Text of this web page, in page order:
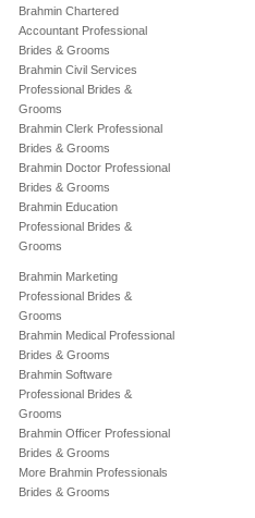
Brahmin Chartered
Accountant Professional
Brides & Grooms
Brahmin Civil Services
Professional Brides &
Grooms
Brahmin Clerk Professional
Brides & Grooms
Brahmin Doctor Professional
Brides & Grooms
Brahmin Education
Professional Brides &
Grooms
Brahmin Marketing
Professional Brides &
Grooms
Brahmin Medical Professional
Brides & Grooms
Brahmin Software
Professional Brides &
Grooms
Brahmin Officer Professional
Brides & Grooms
More Brahmin Professionals
Brides & Grooms